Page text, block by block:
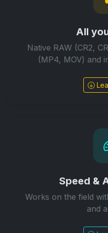
All
Native RAW (CR2,
(MP4, MOV) and
Speed &
Works on the field
and